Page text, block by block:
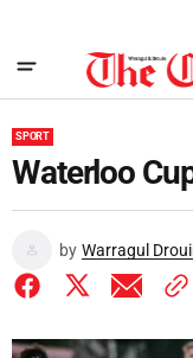
SPORT
Waterloo
by Warragul